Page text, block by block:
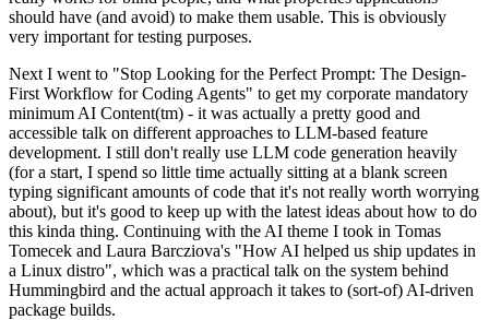
should have (and avoid) to make them usable. This is obviously
very important for testing purposes.
Next I went to "Stop Looking for the Perfect Prompt: The Design-
First Workflow for Coding Agents" to get my corporate mandatory
minimum AI Content(tm) - it was actually a pretty good and
accessible talk on different approaches to LLM-based feature
development. I still don't really use LLM code generation heavily
(for a start, I spend so little time actually sitting at a blank screen
typing significant amounts of code that it's not really worth worrying
about), but it's good to keep up with the latest ideas about how to do
this kinda thing. Continuing with the AI theme I took in Tomas
Tomecek and Laura Barcziova's "How AI helped us ship updates in
a Linux distro", which was a practical talk on the system behind
Hummingbird and the actual approach it takes to (sort-of) AI-driven
package builds.